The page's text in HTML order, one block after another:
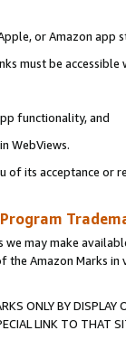
or Amazon app
must be
functionality, and
WebViews.
its acceptance or
may make
the Amazon Marks
ONLY BY
LINK TO THAT